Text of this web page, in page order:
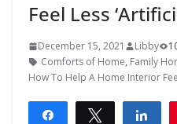
Feel Less
December 15, 2021 Libby
Comforts of Home, Family
How To Help A Home Interior
Share Tweet